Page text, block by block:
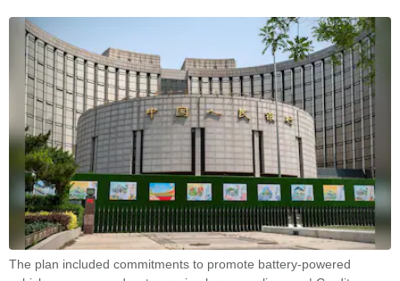
The plan included commitments to promote battery-powered